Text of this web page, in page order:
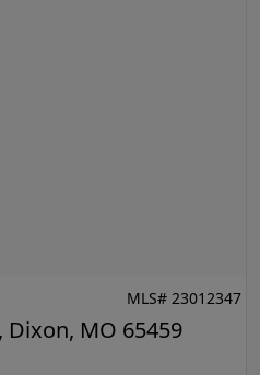
MLS# 23012347
Dixon, MO 65459